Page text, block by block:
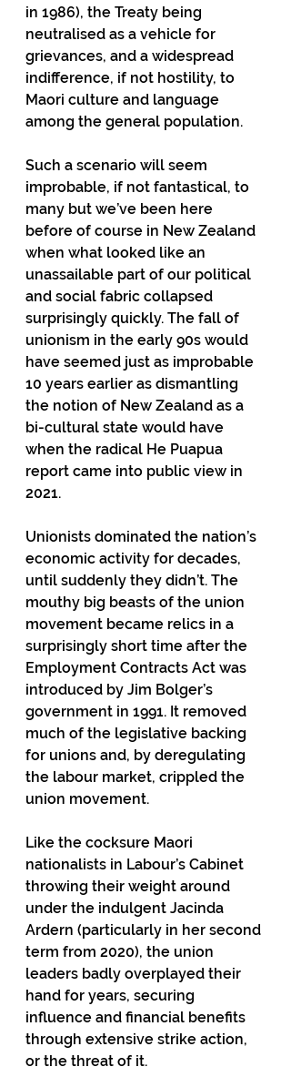
in 1986), the Treaty being
neutralised as a vehicle for
grievances, and a widespread
indifference, if not hostility, to
Maori culture and language
among the general population.
Such a scenario will seem
improbable, if not fantastical, to
many but we’ve been here
before of course in New Zealand
when what looked like an
unassailable part of our political
and social fabric collapsed
surprisingly quickly. The fall of
unionism in the early 90s would
have seemed just as improbable
10 years earlier as dismantling
the notion of New Zealand as a
bi-cultural state would have
when the radical He Puapua
report came into public view in
2021.
Unionists dominated the nation’s
economic activity for decades,
until suddenly they didn’t. The
mouthy big beasts of the union
movement became relics in a
surprisingly short time after the
Employment Contracts Act was
introduced by Jim Bolger’s
government in 1991. It removed
much of the legislative backing
for unions and, by deregulating
the labour market, crippled the
union movement.
Like the cocksure Maori
nationalists in Labour’s Cabinet
throwing their weight around
under the indulgent Jacinda
Ardern (particularly in her second
term from 2020), the union
leaders badly overplayed their
hand for years, securing
influence and financial benefits
through extensive strike action,
or the threat of it.